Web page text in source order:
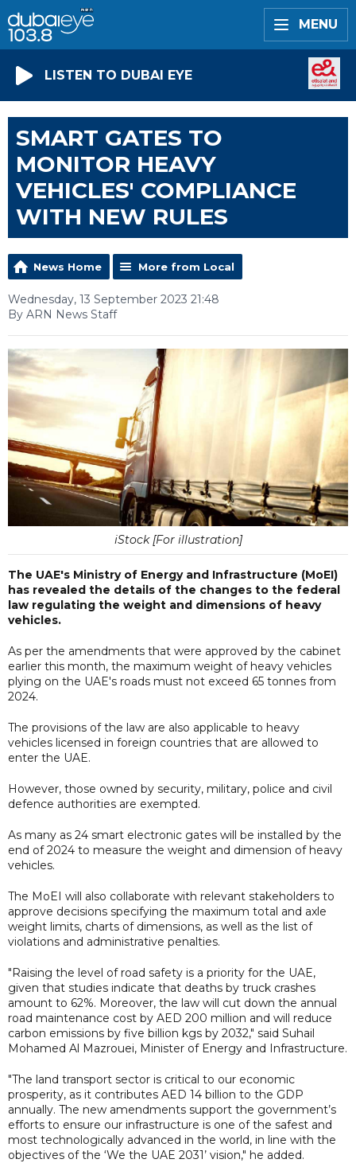
MENU
LISTEN TO DUBAI EYE
SMART GATES TO
MONITOR HEAVY
VEHICLES' COMPLIANCE
WITH NEW RULES
News Home More from Local
Wednesday, 13 September 2023 21:48
By ARN News Staff
iStock [For illustration]
The UAE's Ministry of Energy and Infrastructure (MoEI)
has revealed the details of the changes to the federal
law regulating the weight and dimensions of heavy
vehicles.
As per the amendments that were approved by the cabinet
earlier this month, the maximum weight of heavy vehicles
plying on the UAE's roads must not exceed 65 tonnes from
2024.
The provisions of the law are also applicable to heavy
vehicles licensed in foreign countries that are allowed to
enter the UAE.
However, those owned by security, military, police and civil
defence authorities are exempted.
As many as 24 smart electronic gates will be installed by the
end of 2024 to measure the weight and dimension of heavy
vehicles.
The MoEI will also collaborate with relevant stakeholders to
approve decisions specifying the maximum total and axle
weight limits, charts of dimensions, as well as the list of
violations and administrative penalties.
"Raising the level of road safety is a priority for the UAE,
given that studies indicate that deaths by truck crashes
amount to 62%. Moreover, the law will cut down the annual
road maintenance cost by AED 200 million and will reduce
carbon emissions by five billion kgs by 2032," said Suhail
Mohamed Al Mazrouei, Minister of Energy and Infrastructure.
"The land transport sector is critical to our economic
prosperity, as it contributes AED 14 billion to the GDP
annually. The new amendments support the government’s
efforts to ensure our infrastructure is one of the safest and
most technologically advanced in the world, in line with the
objectives of the ‘We the UAE 2031’ vision," he added.